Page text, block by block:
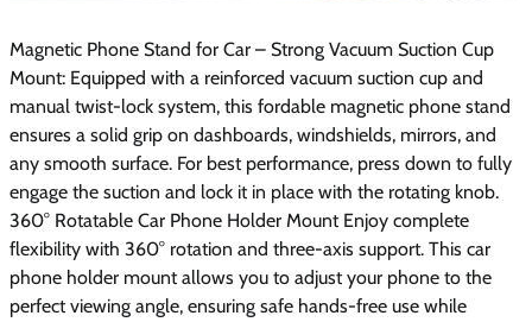
Magnetic Phone Stand for Car – Strong Vacuum Suction Cup
Mount: Equipped with a reinforced vacuum suction cup and
manual twist-lock system, this fordable magnetic phone stand
ensures a solid grip on dashboards, windshields, mirrors, and
any smooth surface. For best performance, press down to fully
engage the suction and lock it in place with the rotating knob.
360° Rotatable Car Phone Holder Mount Enjoy complete
flexibility with 360° rotation and three-axis support. This car
phone holder mount allows you to adjust your phone to the
perfect viewing angle, ensuring safe hands-free use while